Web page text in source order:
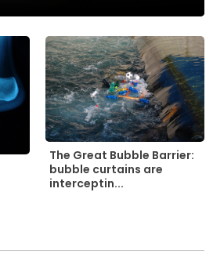
The Great Bubble Barrier:
bubble curtains are
interceptin...